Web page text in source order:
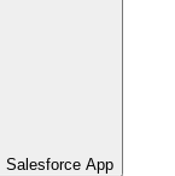
Salesforce App